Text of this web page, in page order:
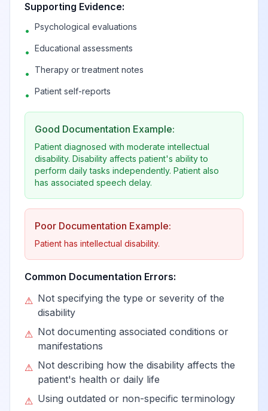
Supporting Evidence:
• Psychological evaluations
• Educational assessments
• Therapy or treatment notes
• Patient self-reports
Good Documentation Example:
Patient diagnosed with moderate intellectual
disability. Disability affects patient's ability to
perform daily tasks independently. Patient also
has associated speech delay.
Poor Documentation Example:
Patient has intellectual disability.
Common Documentation Errors:
⚠ Not specifying the type or severity of the
disability
⚠ Not documenting associated conditions or
manifestations
⚠ Not describing how the disability affects the
patient's health or daily life
⚠ Using outdated or non-specific terminology